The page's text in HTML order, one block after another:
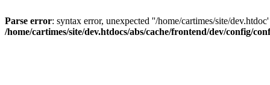
Parse error: syntax error, unexpected ''/home/cartimes/site/
/home/cartimes/site/dev.htdocs/abs/cache/frontend/dev/config/